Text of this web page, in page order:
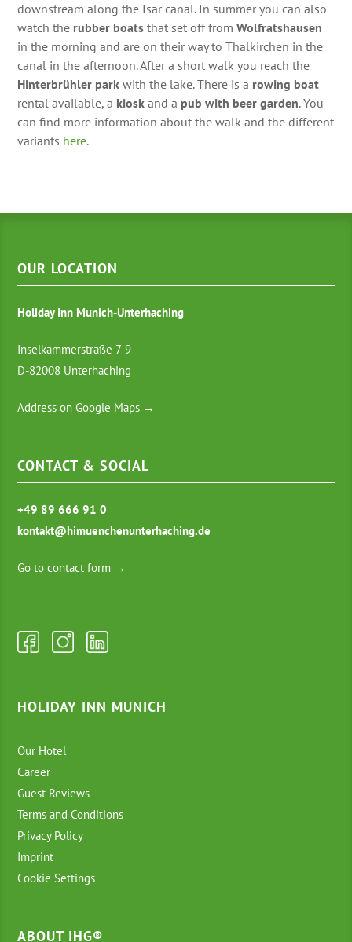
downstream along the Isar canal. In summer you can also
watch the rubber boats that set off fromWolfratshausen
in the morning and are on their way to Thalkirchen in the
canal in the afternoon. After a short walk you reach the
Hinterbrühler park with the lake. There is a rowing boat
rental available, a kiosk and a pub with beer garden. You
can find more information about the walk and the different
variants here.
OUR LOCATION
Holiday Inn Munich-Unterhaching
Inselkammerstraße 7-9
D-82008 Unterhaching
Address on Google Maps →
CONTACT & SOCIAL
+49 89 666 91 0
kontakt@himuenchenunterhaching.de
Go to contact form →
HOLIDAY INN MUNICH
Our Hotel
Career
Guest Reviews
Terms and Conditions
Privacy Policy
Imprint
Cookie Settings
ABOUT IHG®